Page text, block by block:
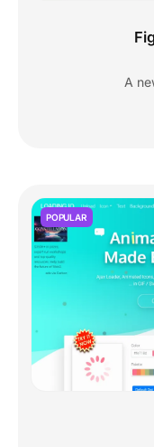
A
POPULAR